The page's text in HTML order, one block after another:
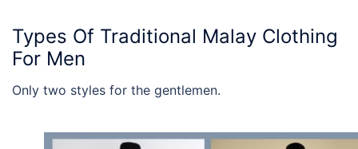
Types Of Traditional Malay Clothing
For Men
Only two styles for the gentlemen.